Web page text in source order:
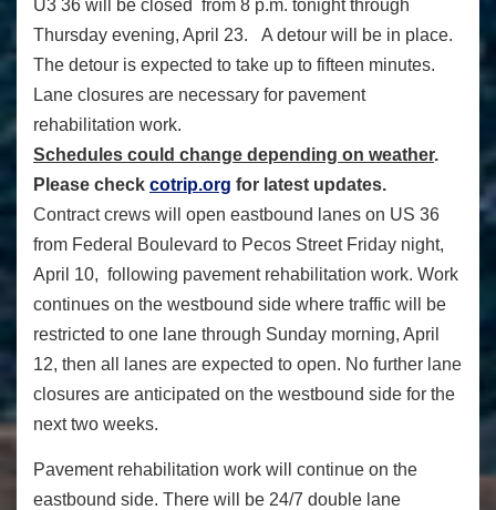
U3 36 will be closed from 8 p.m. tonight through
Thursday evening, April 23. A detour will be in place.
The detour is expected to take up to fifteen minutes.
Lane closures are necessary for pavement
rehabilitation work.
Schedules could change depending on weather.
Please check cotrip.org for latest updates.
Contract crews will open eastbound lanes on US 36
from Federal Boulevard to Pecos Street Friday night,
April 10, following pavement rehabilitation work. Work
continues on the westbound side where traffic will be
restricted to one lane through Sunday morning, April
12, then all lanes are expected to open. No further lane
closures are anticipated on the westbound side for the
next two weeks.
Pavement rehabilitation work will continue on the
eastbound side. There will be 24/7 double lane